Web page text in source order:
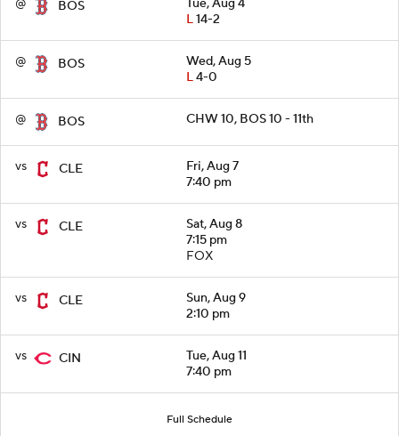
@ BOS
Tue, Aug 4
L14-2
@ BOS
Wed, Aug 5
L4-0
@ BOS CHW 10, BOS 10 - 11th
vs CLE
Fri, Aug 7
7:40 pm
vs CLE
Sat, Aug 8
7:15 pm
FOX
vs CLE
Sun, Aug 9
2:10 pm
vs CIN
Tue, Aug 11
7:40 pm
Full Schedule